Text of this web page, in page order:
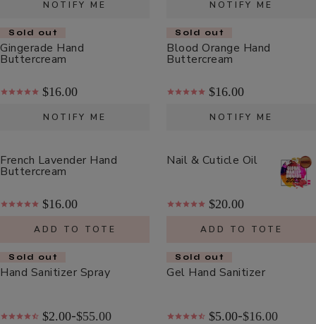
Drench
$48.00
Bean
Caffeine$55.00
NOTIFY ME NOTIFY ME
Sold out
Gingerade Hand
Buttercream
$16.00
NOTIFY ME
Sold out
Blood Orange Hand
Buttercream
$16.00
NOTIFY ME
French Lavender Hand
Buttercream
$16.00
ADD TO TOTE
Nail & Cuticle Oil
$20.00
ADD TO TOTE
Sold out
Hand Sanitizer Spray
$2.00-$55.00
Sold out
Gel Hand Sanitizer
$5.00-$16.00